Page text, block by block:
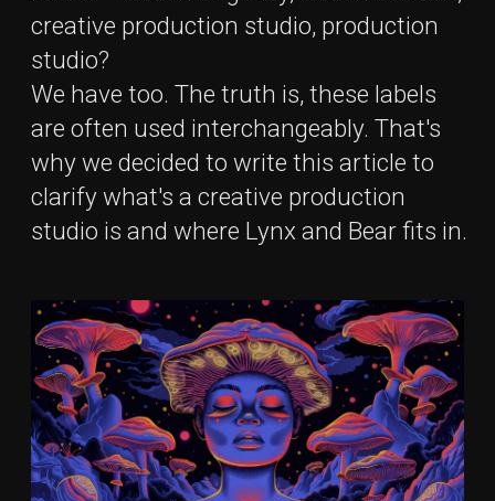
through the synergy of creative direction and
advanced technical execution.
It takes ownership of the production process, from
pre-production and planning to final delivery, ensuring
that creative concepts are brought to life efficiently
and at scale.
Creative Production Studios combine creativity and
technical skills to produce a wide range of content,
such as:
Video content:films, commercials, branded and
social content.
What Is
a Creative Production Studio?